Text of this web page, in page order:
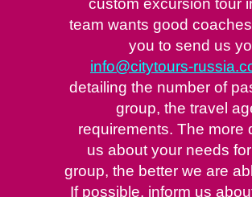
custom excursion tour
team wants good
you to send us
info@citytours-
detailing the number of
group, the travel
requirements. The more
us about your needs
group, the better we are
If possible, inform us